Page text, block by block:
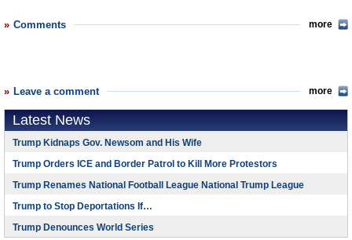
Comments more
Leave a comment more
Latest News
Trump Kidnaps Gov. Newsom and His Wife
Trump Orders ICE and Border Patrol to Kill More Protestors
Trump Renames National Football League National Trump League
Trump to Stop Deportations If…
Trump Denounces World Series